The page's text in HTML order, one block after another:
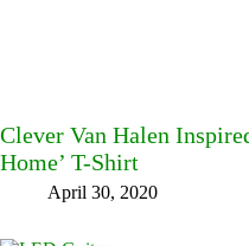
Clever Van Halen
Home’ T-Shirt
April 30, 2020